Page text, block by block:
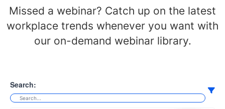
Missed a webinar? Catch up on the latest
workplace trends whenever you want with
our on-demand webinar library.
Search: